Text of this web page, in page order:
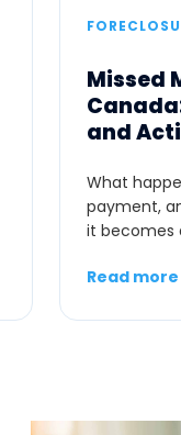
Missed
and
What
payment,
it becomes
Read